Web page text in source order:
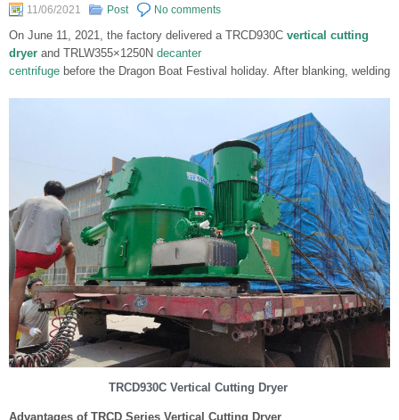
11/06/2021 Post No comments
On June 11, 2021, the factory delivered a TRCD930C vertical cutting
dryer and TRLW355×1250N decanter
centrifuge before the Dragon Boat Festival holiday. After blanking,
TRCD930C Vertical Cutting Dryer
Advantages of TRCD Series Vertical Cutting Dryer